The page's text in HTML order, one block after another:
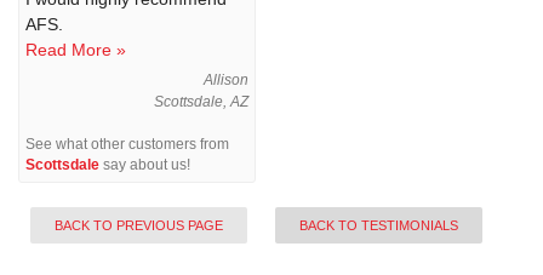
AFS.
Read More »
Allison
Scottsdale, AZ
See what other customers from
Scottsdale say about us!
BACK TO PREVIOUS PAGE BACK TO TESTIMONIALS